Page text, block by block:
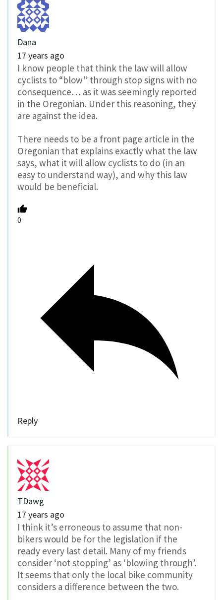
Dana
17 years ago
I know people that think the law will allow
cyclists to “blow” through stop signs with no
consequence… as it was seemingly reported
in the Oregonian. Under this reasoning, they
are against the idea.
There needs to be a front page article in the
Oregonian that explains exactly what the law
says, what it will allow cyclists to do (in an
easy to understand way), and why this law
would be beneficial.
0
Reply
TDawg
17 years ago
I think it’s erroneous to assume that non-
bikers would be for the legislation if the
ready every last detail. Many of my friends
consider ‘not stopping’ as ‘blowing through’.
It seems that only the local bike community
considers a difference between the two.